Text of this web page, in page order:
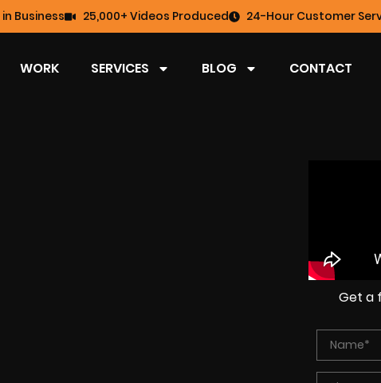
Business 25,000+ Videos Produced 24-Hour Customer
WORK SERVICES BLOG CONTACT
Get a